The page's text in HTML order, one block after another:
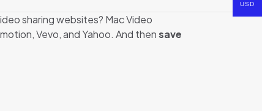
sharing websites? Mac Video
Vevo, and Yahoo. And thensave
USD